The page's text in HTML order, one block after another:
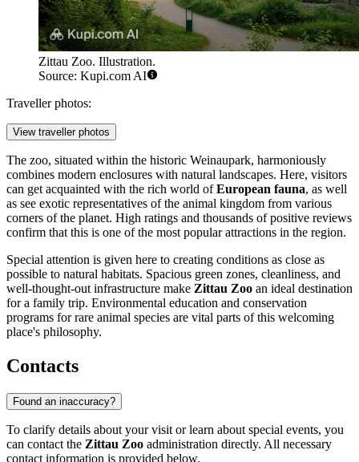
Zittau Zoo. Illustration.
Source: Kupi.com AI
Traveller photos:
View traveller photos
The zoo, situated within the historic Weinaupark, harmoniously
combines modern enclosures with natural landscapes. Here, visitors
can get acquainted with the rich world ofEuropean fauna, as well
as see exotic representatives of the animal kingdom from various
corners of the planet. High ratings and thousands of positive reviews
confirm that this is one of the most popular attractions in the region.
Special attention is given here to creating conditions as close as
possible to natural habitats. Spacious green zones, cleanliness, and
well-thought-out infrastructure make Zittau Zoo an ideal destination
for a family trip. Environmental education and conservation
programs for rare animal species are vital parts of this welcoming
place's philosophy.
Contacts
Found an inaccuracy?
To clarify details about your visit or learn about special events, you
can contact the Zittau Zoo administration directly. All necessary
contact information is provided below.